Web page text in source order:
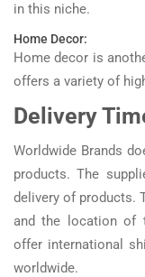
in this niche.
Home Decor:
Home decor is
offers a variety of
Delivery
Worldwide Brands
products. The
delivery of products.
and the location of
offer international
worldwide.